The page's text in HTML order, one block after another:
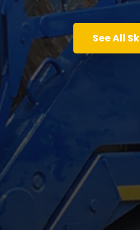
See All